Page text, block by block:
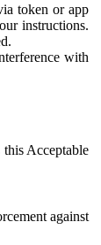
token or app
instructions.
with
Acceptable
against